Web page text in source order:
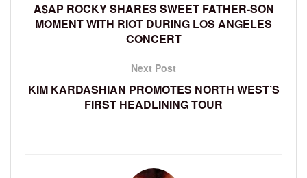
A$AP ROCKY SHARES SWEET FATHER-SON
MOMENT WITH RIOT DURING LOS ANGELES
CONCERT
Next Post
KIM KARDASHIAN PROMOTES NORTH WEST’S
FIRST HEADLINING TOUR